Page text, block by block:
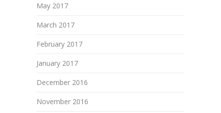
May 2017
March 2017
February 2017
January 2017
December 2016
November 2016